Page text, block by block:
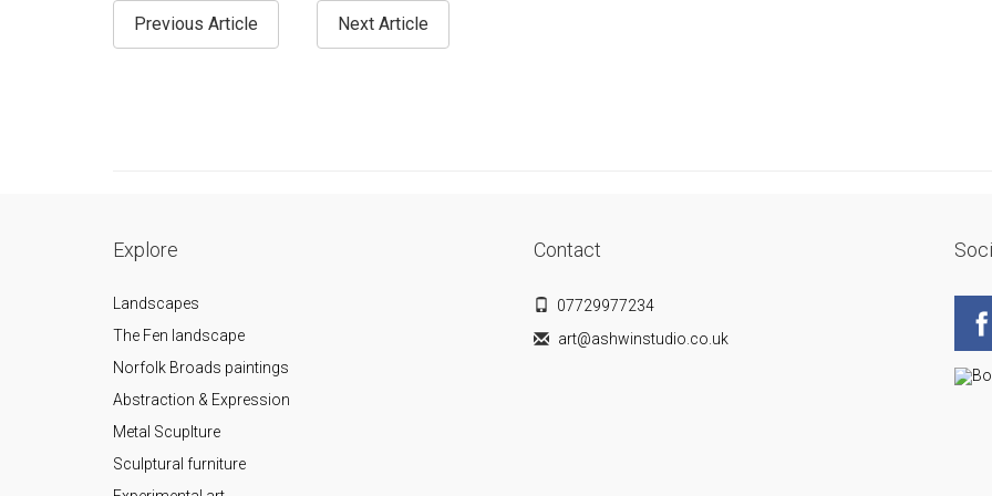
Previous Article Next Article
Explore
Landscapes
The Fen landscape
Norfolk Broads paintings
Abstraction & Expression
Metal Scuplture
Sculptural furniture
Contact
07729977234
art@ashwinstudio.co.uk